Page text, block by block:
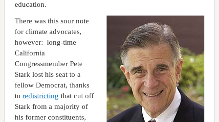
education.
There was this sour note
for climate advocates,
however: long-time
California
Congressmember Pete
Stark lost his seat to a
fellow Democrat, thanks
to redistricting that cut off
Stark from a majority of
his former constituents,